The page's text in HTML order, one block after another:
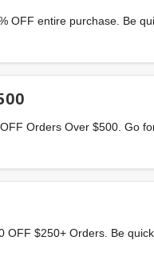
OFF entire purchase. Be
Orders Over $500. Go
OFF $250+ Orders. Be